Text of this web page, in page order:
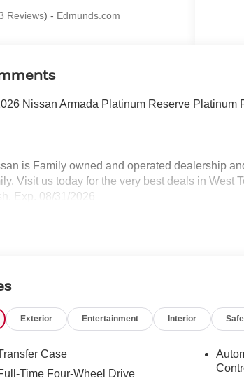
Reviews) - Edmunds.com
Nissan Armada Platinum Reserve Platinum
is Family owned and operated dealership
Visit us today for the very best deals in West
Exp. 08/31/2026
Exterior Entertainment Interior
Case
Time Four-Wheel Drive